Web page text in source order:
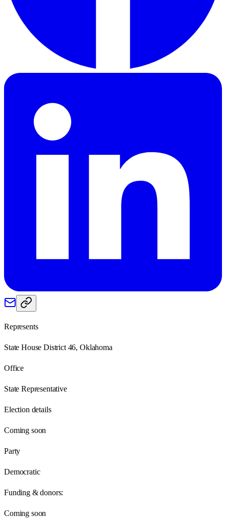
Represents
State House District 46, Oklahoma
Office
State Representative
Election details
Coming soon
Party
Democratic
Funding & donors:
Coming soon